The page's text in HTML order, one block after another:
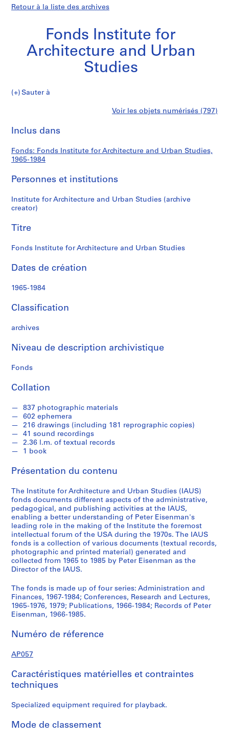
Retour à la liste des archives
Fonds Institute for
Architecture and Urban
Studies
Fonds
and
Urban
Studies
Sauter à
i
(
)
A
d
i
i
s
r
t
o
a
d
F
i
n
a
n
c
e
,
9
6
7
-
1
9
8
4
S
o
u
-
r
i
e
:
o
S
o
u
-
r
i
e
:
d
S
o
u
-
r
i
e
:
e
S
o
u
-
r
i
e
:
u
S
o
u
-
r
i
e
:
r
S
é
r
e
(
s
)
:
c
i
Institute
for
Architecture
and
Urban
Studies
Voir les objets numérisés (797)
Inclus dans
Fonds: Fonds Institute for Architecture and Urban Studies,
1965-1984
Personnes et institutions
Institute for Architecture and Urban Studies (archive
creator)
Titre
Fonds Institute for Architecture and Urban Studies
Dates de création
1965-1984
Classification
archives
Niveau de description archivistique
Fonds
Collation
837 photographic materials
602 ephemera
216 drawings (including 181 reprographic copies)
41 sound recordings
2.36 l.m. of textual records
1 book
Présentation du contenu
The Institute for Architecture and Urban Studies (IAUS)
fonds documents different aspects of the administrative,
pedagogical, and publishing activities at the IAUS,
enabling a better understanding of Peter Eisenman's
leading role in the making of the Institute the foremost
intellectual forum of the USA during the 1970s. The IAUS
fonds is a collection of various documents (textual records,
photographic and printed material) generated and
collected from 1965 to 1985 by Peter Eisenman as the
Director of the IAUS.
The fonds is made up of four series: Administration and
Finances, 1967-1984; Conferences, Research and Lectures,
1965-1976, 1979; Publications, 1966-1984; Records of Peter
Eisenman, 1966-1985.
Numéro de réference
AP057
Caractéristiques matérielles et contraintes
techniques
Specialized equipment required for playback.
Mode de classement